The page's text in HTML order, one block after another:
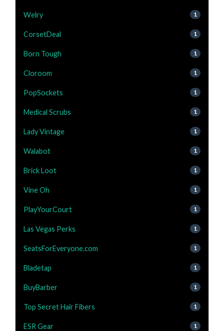
Welry 1
CorsetDeal 1
Born Tough 1
Cloroom 1
PopSockets 1
Medical Scrubs 1
Lady Vintage 1
Walabot 1
Brick Loot 1
Vine Oh 1
PlayYourCourt 1
Las Vegas Perks 1
SeatsForEveryone.com 1
Bladetap 1
BuyBarber 1
Top Secret Hair Fibers 1
ESR Gear 1